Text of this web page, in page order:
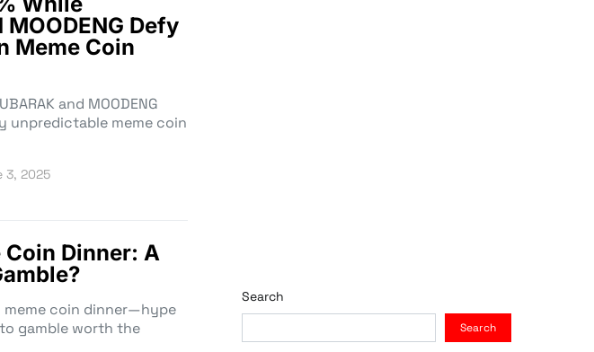
Defy
Meme Coin
and MOODENG
unpredictable meme coin
3, 2025
Coin Dinner: A
meme coin dinner—hype
gamble worth the
Search
Search